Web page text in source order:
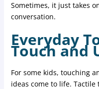
Sometimes, it just takes
conversation.
Everyday
Touch and
For some kids, touching
ideas come to life. Tactile